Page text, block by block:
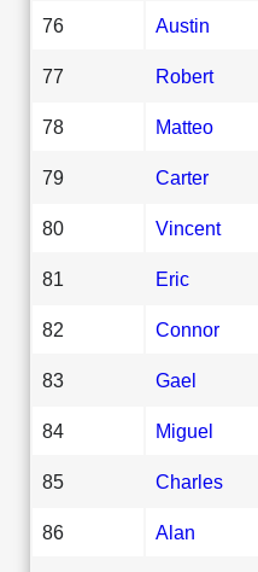
76 Austin
77 Robert
78 Matteo
79 Carter
80 Vincent
81 Eric
82 Connor
83 Gael
84 Miguel
85 Charles
86 Alan